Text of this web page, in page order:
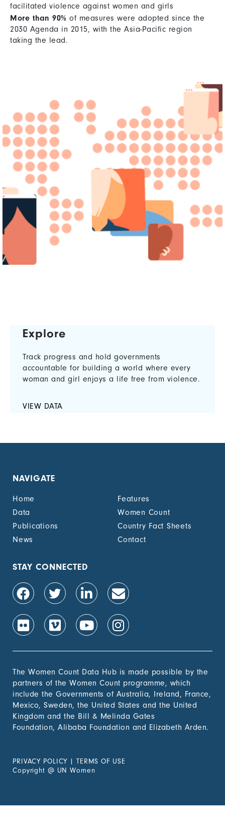
facilitated violence against women and girls
More than 90% of measures were adopted since the
2030 Agenda in 2015, with the Asia-Pacific region
taking the lead.
Explore
Track progress and hold governments
accountable for building a world where every
woman and girl enjoys a life free from violence.
VIEW DATA
NAVIGATE
Home
Features
Data
Women Count
Publications
Country Fact Sheets
News
Contact
STAY CONNECTED
The Women Count Data Hub is made possible by the
partners of the Women Count programme, which
include the Governments of Australia, Ireland, France,
Mexico, Sweden, the United States and the United
Kingdom and the Bill & Melinda Gates
Foundation, Alibaba Foundation and Elizabeth Arden.
PRIVACY POLICY | TERMS OF USE
Copyright @ UN Women